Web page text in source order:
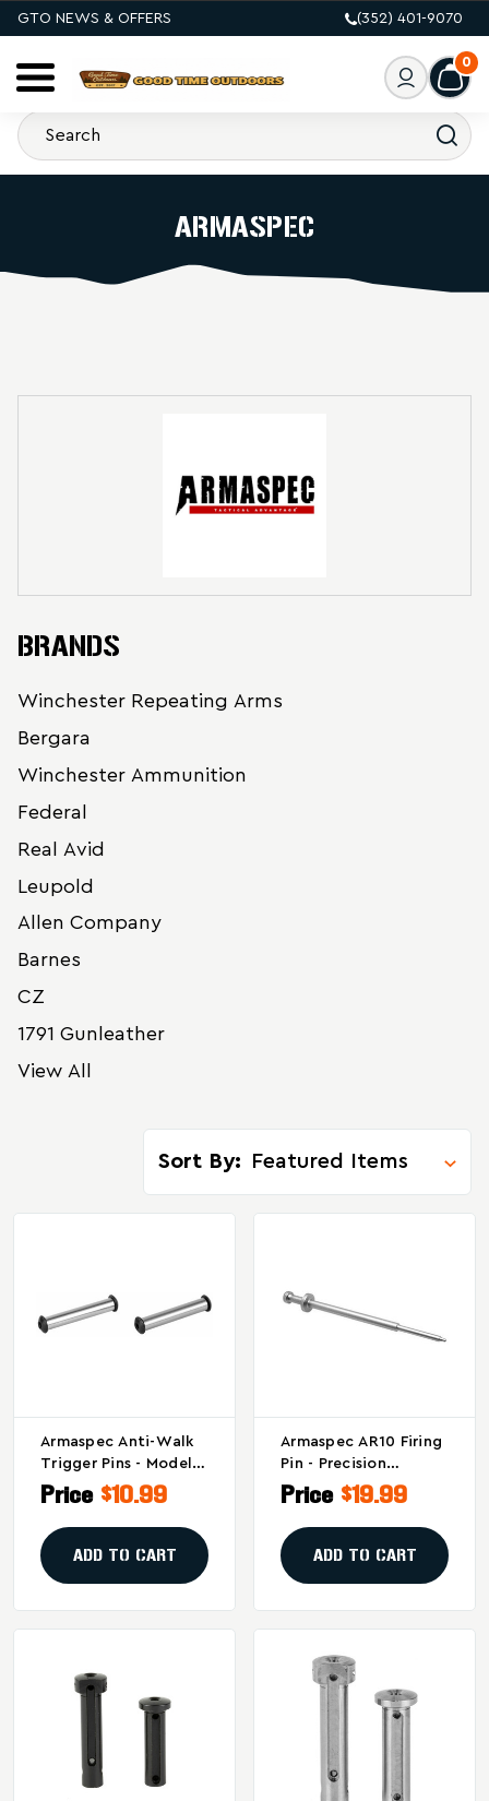
GTO NEWS & OFFERS (352) 401-9070
0
ARMASPEC
BRANDS
Winchester Repeating Arms
Bergara
Winchester Ammunition
Federal
Real Avid
Leupold
Allen Company
Barnes
CZ
1791 Gunleather
View All
Sort By:
Armaspec Anti-Walk
Trigger Pins - Model
ARM136-SS, Silver
Price $10.99
ADD TO CART
Armaspec AR10 Firing
Pin - Precision
Stainless Steel
Replacement Part
Price $19.99
ADD TO CART